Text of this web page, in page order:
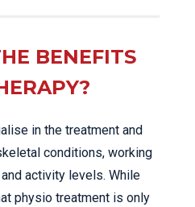
BENEFITS
in the treatment and
conditions, working
activity levels. While
physio treatment is only